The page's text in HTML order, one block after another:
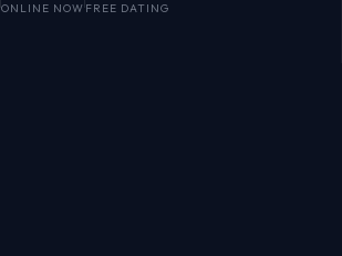
ONLINE NOW FREE DATING